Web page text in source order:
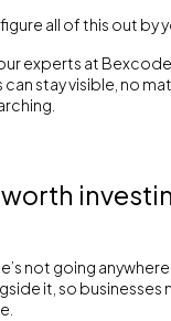
all of this out by
experts at
can stay visible, no
worth
not going
it, so